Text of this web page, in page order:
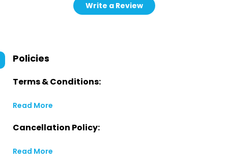
Write a Review
Policies
Terms & Conditions:
Read More
Cancellation Policy:
Read More